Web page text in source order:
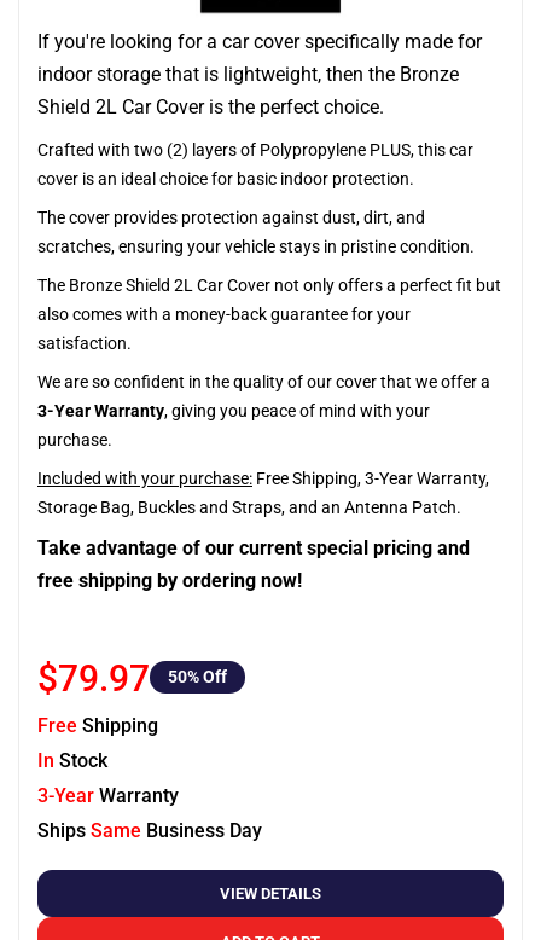
If you're looking for a car cover specifically made for
indoor storage that is lightweight, then the Bronze
Shield 2L Car Cover is the perfect choice.
Crafted with two (2) layers of Polypropylene PLUS, this car
cover is an ideal choice for basic indoor protection.
The cover provides protection against dust, dirt, and
scratches, ensuring your vehicle stays in pristine condition.
The Bronze Shield 2L Car Cover not only offers a perfect fit but
also comes with a money-back guarantee for your
satisfaction.
We are so confident in the quality of our cover that we offer a
3-Year Warranty, giving you peace of mind with your
purchase.
Included with your purchase: Free Shipping, 3-Year Warranty,
Storage Bag, Buckles and Straps, and an Antenna Patch.
Take advantage of our current special pricing and
free shipping by ordering now!
$79.97 50% Off
Free Shipping
In Stock
3-Year Warranty
Ships Same Business Day
VIEW DETAILS